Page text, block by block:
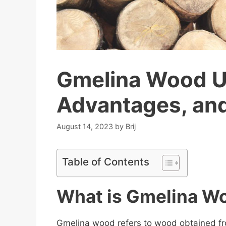
Gmelina Wood
Advantages,
August 14, 2023 by Brij
Table of Contents
What is Gmelina
Gmelina wood refers to wood obtained